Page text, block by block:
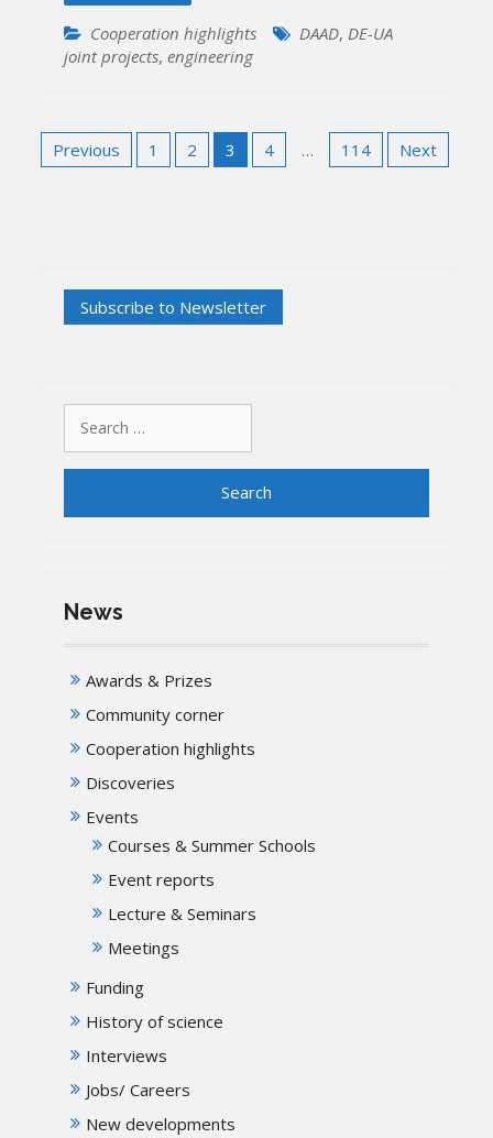
Cooperation highlights DAAD,DE-UA
joint projects,engineering
Posts
pagination
Previous 1 2 3 4 … 114 Next
for:
News
Awards & Prizes
Community corner
Cooperation highlights
Discoveries
Events
Courses & Summer Schools
Event reports
Lecture & Seminars
Meetings
Funding
History of science
Interviews
Jobs/ Careers
New developments